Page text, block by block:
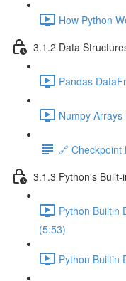
How Python
3.1.2 Data
Pandas
Numpy Arrays
🔗 Checkpoint
3.1.3 Python's
Python Builtin
(5:53)
Python Builtin